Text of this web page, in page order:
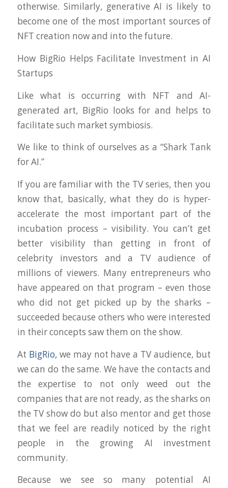
otherwise. Similarly, generative AI is likely to
become one of the most important sources of
NFT creation now and into the future.
How BigRio Helps Facilitate Investment in AI
Startups
Like what is occurring with NFT and AI-
generated art, BigRio looks for and helps to
facilitate such market symbiosis.
We like to think of ourselves as a “Shark Tank
for AI.”
If you are familiar with the TV series, then you
know that, basically, what they do is hyper-
accelerate the most important part of the
incubation process – visibility. You can’t get
better visibility than getting in front of
celebrity investors and a TV audience of
millions of viewers. Many entrepreneurs who
have appeared on that program – even those
who did not get picked up by the sharks –
succeeded because others who were interested
in their concepts saw them on the show.
At BigRio, we may not have a TV audience, but
we can do the same. We have the contacts and
the expertise to not only weed out the
companies that are not ready, as the sharks on
the TV show do but also mentor and get those
that we feel are readily noticed by the right
people in the growing AI investment
community.
Because we see so many potential AI